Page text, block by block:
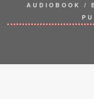
AUDIOBOOK /